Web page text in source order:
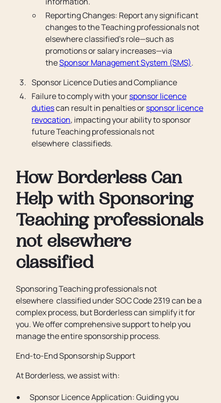
Reporting Changes: Report any significant
changes to the Teaching professionals not
elsewhere classified’s role—such as
promotions or salary increases—via
theSponsor Management System (SMS).
Sponsor Licence Duties and Compliance
Failure to comply with yoursponsor licence
dutiescan result in penalties orsponsor licence
revocation, impacting your ability to sponsor
future Teaching professionals not
elsewhere classifieds.
How Borderless Can
Help with Sponsoring
Teaching professionals
not elsewhere
classified
Sponsoring Teaching professionals not
elsewhere classified under SOC Code 2319 can be a
complex process, but Borderless can simplify it for
you. We offer comprehensive support to help you
manage the entire sponsorship process.
End-to-End Sponsorship Support
At Borderless, we assist with:
Sponsor Licence Application: Guiding you